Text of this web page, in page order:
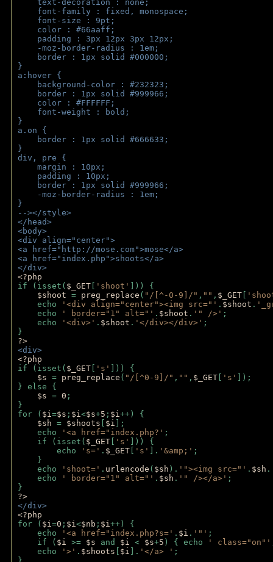
text-decoration : none;
font-family : fixed, monospace;
font-size : 9pt;
color : #66aaff;
padding : 3px 12px 3px 12px;
-moz-border-radius : 1em;
border : 1px solid #000000;
}
a:hover {
background-color : #232323;
border : 1px solid #999966;
color : #FFFFFF;
font-weight : bold;
}
a.on {
border : 1px solid #666633;
}
div, pre {
margin : 10px;
padding : 10px;
border : 1px solid #999966;
-moz-border-radius : 1em;
}
--></style>
</head>
<body>
<div align="center">
<a href="http://mose.com">mose</a>
<a href="index.php">shoots</a>
</div>
<?php
if (isset( $_GET 'shoot'
])) {
$shoot = preg_replace ( "/[^-0-9]/" , "" , $_GET
echo
'<div align="center"><img src="' . $shoot .
echo
' border="1" alt="' . $shoot . '" />' ;
echo
'<div>' . $shoot . '</div></div>' ;
}
?>
<div>
<?php
if (isset( $_GET 's'
])) {
$s = preg_replace ( "/[^0-9]/" , "" , $_GET 's'
]);
} else {
$s = 0 ;
}
for ( $i=$s ; $i<$s+5 ; $i++) {
$sh = $shoots $i ];
echo
'<a href="index.php?' ;
if (isset( $_GET 's'
])) {
echo
's=' . $_GET 's' ]. '&amp;' ;
}
echo
'shoot=' . urlencode ( $sh ). '"><img src="' . $sh .
echo
' border="1" alt="' . $sh . '" /></a>' ;
}
?>
</div>
<?php
for ( $i=0 ; $i<$nb ; $i++) {
echo
'<a href="index.php?s=' . $i . '"' ;
if ( $i >= $s and $i < $s+5 ) { echo ' class="on"'
echo
'>' . $shoots $i ]. '</a> ' ;